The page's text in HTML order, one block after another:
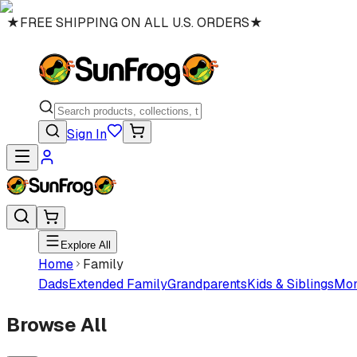
★FREE SHIPPING ON ALL U.S. ORDERS★
Sign In
Explore All
Home
Family
DadsExtended FamilyGrandparentsKids & Siblings
Browse All